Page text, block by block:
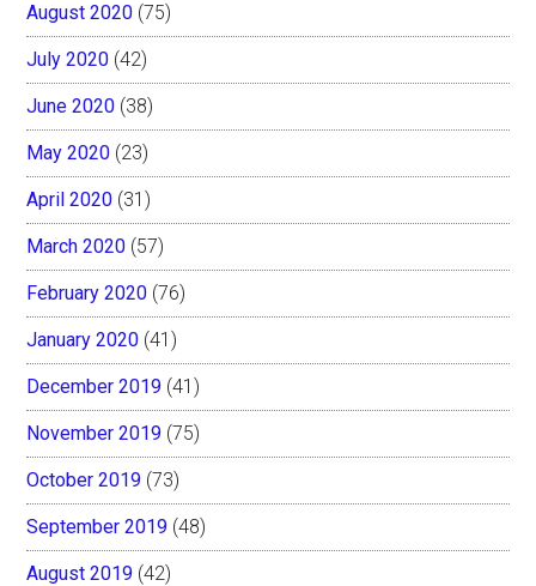
August 2020 (75)
July 2020 (42)
June 2020 (38)
May 2020 (23)
April 2020 (31)
March 2020 (57)
February 2020 (76)
January 2020 (41)
December 2019 (41)
November 2019 (75)
October 2019 (73)
September 2019 (48)
August 2019 (42)